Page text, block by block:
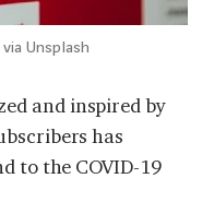
via Unsplash
and inspired by
has
to the COVID-19